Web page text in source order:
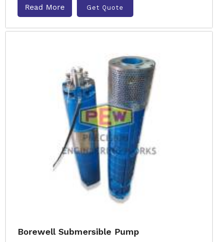
Read More Get Quote
Borewell Submersible Pump